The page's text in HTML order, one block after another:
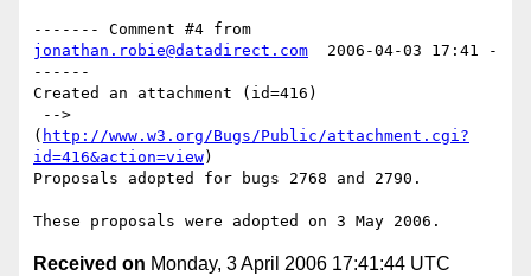
jonathan.robie@datadirect.com
  2006-04-03 17:41 -
------
Created an attachment (id=416)
( http://www.w3.org/Bugs/Public/attachment.cgi?
id=416&action=view)
Proposals adopted for bugs 2768 and 2790.
Received on Monday, 3 April 2006 17:41:44 UTC